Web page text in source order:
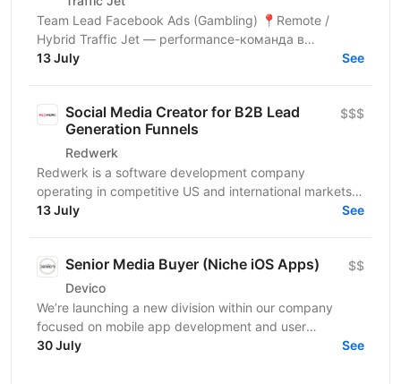
Team Lead Facebook Ads (Gambling) 📍Remote /
Hybrid Traffic Jet — performance-команда в
вертикалі Gambling/Sweepstakes, яка працює з
13 July See
Social Media Creator for B2B Lead
Generation Funnels
Redwerk
$$$
Redwerk is a software development company
operating in competitive US and international markets.
In B2B IT outsourcing, social media is not just a...
13 July See
Senior Media Buyer (Niche iOS Apps)
Devico
$$
We’re launching a new division within our company
focused on mobile app development and user
acquisition. Our first product is an iOS cleaner app, and
30 July See